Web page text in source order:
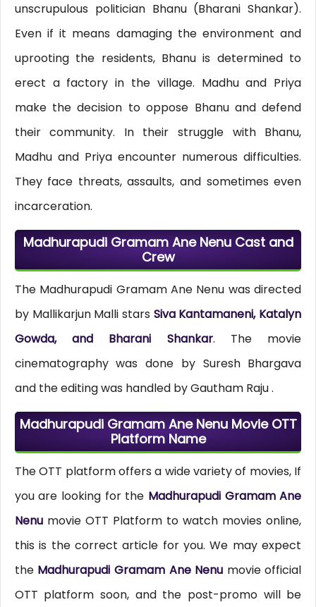
unscrupulous politician Bhanu (Bharani Shankar).
Even if it means damaging the environment and
uprooting the residents, Bhanu is determined to
erect a factory in the village. Madhu and Priya
make the decision to oppose Bhanu and defend
their community. In their struggle with Bhanu,
Madhu and Priya encounter numerous difficulties.
They face threats, assaults, and sometimes even
incarceration.
Madhurapudi Gramam Ane Nenu Cast and
Crew
The Madhurapudi Gramam Ane Nenu was directed
by Mallikarjun Malli stars Siva Kantamaneni, Katalyn
Gowda, and Bharani Shankar. The movie
cinematography was done by Suresh Bhargava
and the editing was handled by Gautham Raju .
Madhurapudi Gramam Ane Nenu Movie OTT
Platform Name
The OTT platform offers a wide variety of movies, If
you are looking for the Madhurapudi Gramam Ane
Nenu movie OTT Platform to watch movies online,
this is the correct article for you. We may expect
the Madhurapudi Gramam Ane Nenu movie official
OTT platform soon, and the post-promo will be